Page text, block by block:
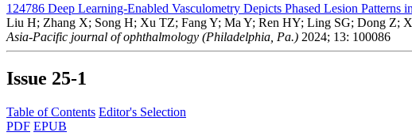
124786 Deep Learning-Enabled Vasculometry Depicts Phased Lesion Patterns
Liu H; Zhang X; Song H; Xu TZ; Fang Y; Ma Y; Ren HY; Ling SG; Dong Z;
Asia-Pacific journal of ophthalmology (Philadelphia, Pa.) 2024; 13: 100086
Issue 25-1
Table of Contents Editor's Selection
PDF EPUB